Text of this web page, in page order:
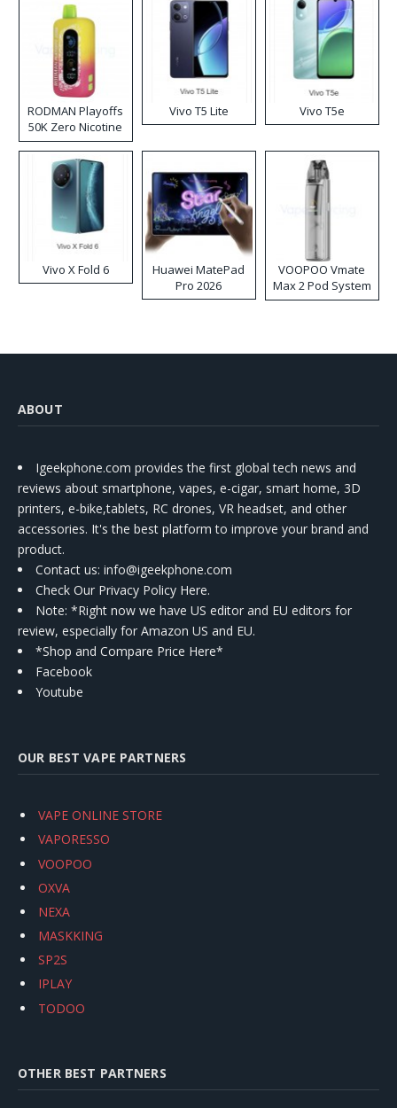
RODMAN Playoffs
50K Zero Nicotine
Disposable Vape
Vivo T5 Lite Vivo T5e
Vivo X Fold 6
Huawei MatePad
Pro 2026
VOOPOO Vmate
Max 2 Pod System
Kit
ABOUT
Igeekphone.com provides the first global tech news and
reviews about smartphone, vapes, e-cigar, smart home, 3D
printers, e-bike,tablets, RC drones, VR headset, and other
accessories. It's the best platform to improve your brand and
product.
Contact us: info@igeekphone.com
Check Our Privacy Policy Here.
Note: *Right now we have US editor and EU editors for
review, especially for Amazon US and EU.
*Shop and Compare Price Here*
Facebook
Youtube
OUR BEST VAPE PARTNERS
VAPE ONLINE STORE
VAPORESSO
VOOPOO
OXVA
NEXA
MASKKING
SP2S
IPLAY
TODOO
OTHER BEST PARTNERS